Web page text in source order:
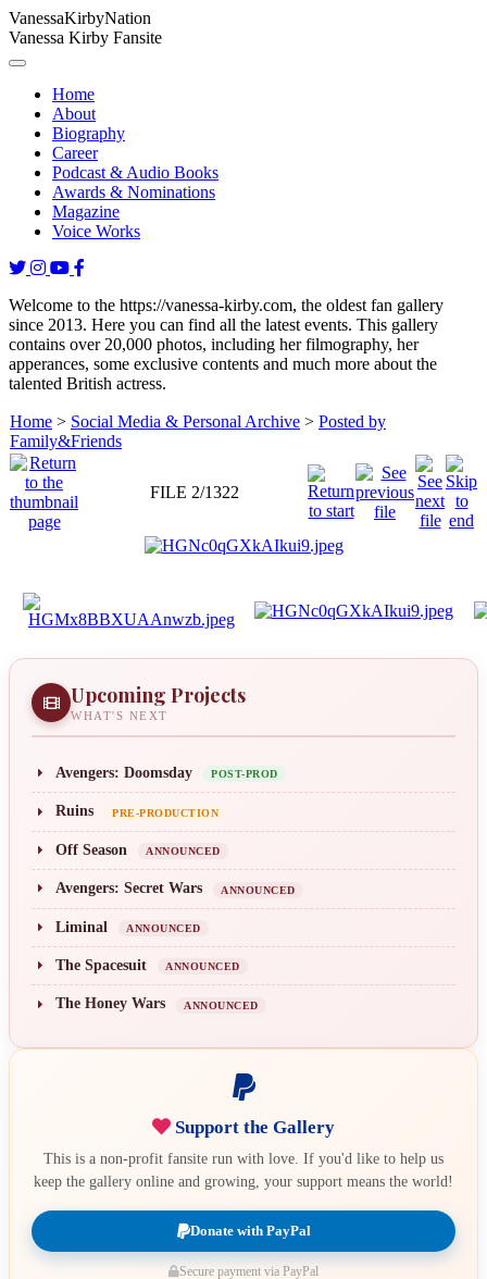
VanessaKirbyNation
Vanessa Kirby Fansite
Home
About
Biography
Career
Podcast & Audio Books
Awards & Nominations
Magazine
Voice Works
Welcome to the https://vanessa-kirby.com, the oldest fan gallery
since 2013. Here you can find all the latest events. This gallery
contains over 20,000 photos, including her filmography, her
apperances, some exclusive contents and much more about the
talented British actress.
Home > Social Media & Personal Archive > Posted by
Family&Friends
FILE 2/1322
Upcoming Projects
WHAT'S NEXT
Avengers: Doomsday POST-PROD
Ruins PRE-PRODUCTION
Off Season ANNOUNCED
Avengers: Secret Wars ANNOUNCED
Liminal ANNOUNCED
The Spacesuit ANNOUNCED
The Honey Wars ANNOUNCED
Support the Gallery
This is a non-profit fansite run with love. If you'd like to help us
keep the gallery online and growing, your support means the world!
Donate with PayPal
Secure payment via PayPal